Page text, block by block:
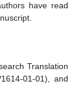
have read
Translation
01-01), and